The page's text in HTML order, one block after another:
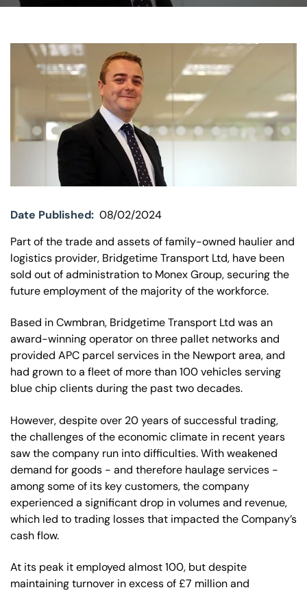
Careers
Our offices Get in touch
Date Published: 08/02/2024
Part of the trade and assets of family-owned haulier and
logistics provider, Bridgetime Transport Ltd, have been
sold out of administration to Monex Group, securing the
future employment of the majority of the workforce.
Based in Cwmbran, Bridgetime Transport Ltd was an
award-winning operator on three pallet networks and
provided APC parcel services in the Newport area, and
had grown to a fleet of more than 100 vehicles serving
blue chip clients during the past two decades.
However, despite over 20 years of successful trading,
the challenges of the economic climate in recent years
saw the company run into difficulties. With weakened
demand for goods - and therefore haulage services -
among some of its key customers, the company
experienced a significant drop in volumes and revenue,
which led to trading losses that impacted the Company’s
cash flow.
At its peak it employed almost 100, but despite
maintaining turnover in excess of £7 million and